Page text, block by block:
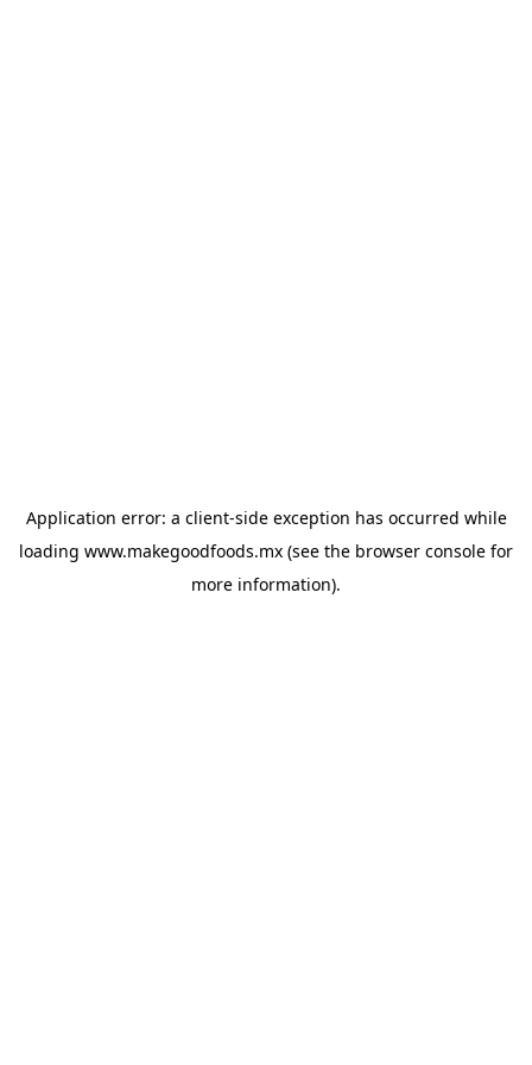
Application error: a client-side exception has occurred while
loading www.makegoodfoods.mx (see the browser console for
more information).